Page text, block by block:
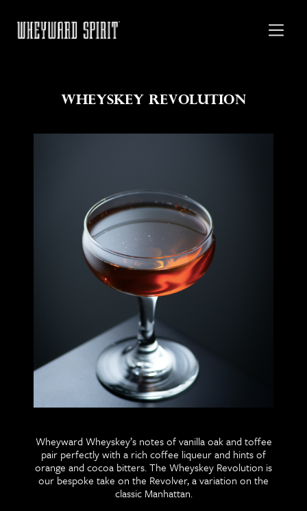
Wheyskey Revolution
Wheyward Wheyskey’s notes of vanilla oak and toffee
pair perfectly with a rich coffee liqueur and hints of
orange and cocoa bitters. The Wheyskey Revolution is
our bespoke take on the Revolver, a variation on the
classic Manhattan.